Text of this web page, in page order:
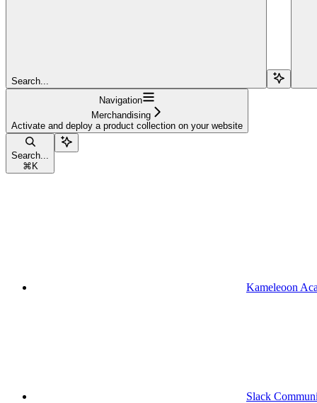
Search...
Navigation
Merchandising
Activate and deploy a product collection on your website
Search...
⌘ K
Kameleoon
Slack